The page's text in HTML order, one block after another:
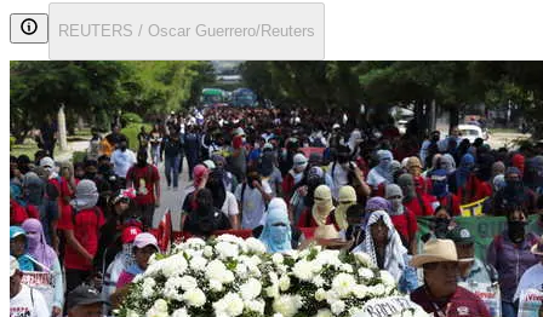
REUTERS / Oscar Guerrero/Reuters